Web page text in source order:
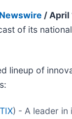
/ April
of its
lineup of
) - A leader in